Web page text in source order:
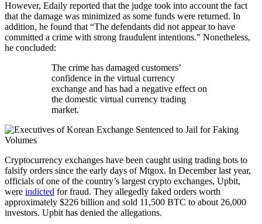
However, Edaily reported that the judge took into account the fact
that the damage was minimized as some funds were returned. In
addition, he found that “The defendants did not appear to have
committed a crime with strong fraudulent intentions.” Nonetheless,
he concluded:
The crime has damaged customers’
confidence in the virtual currency
exchange and has had a negative effect on
the domestic virtual currency trading
market.
Cryptocurrency exchanges have been caught using trading bots to
falsify orders since the early days of Mtgox. In December last year,
officials of one of the country’s largest crypto exchanges, Upbit,
were indicted for fraud. They allegedly faked orders worth
approximately $226 billion and sold 11,500 BTC to about 26,000
investors. Upbit has denied the allegations.